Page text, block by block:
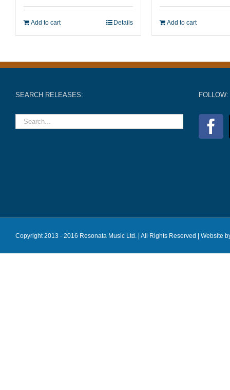
Add to cart Details Add to cart
SEARCH RELEASES: FOLLOW:
Copyright 2013 - 2016 Resonata Music Ltd. | All Rights Reserved | Website